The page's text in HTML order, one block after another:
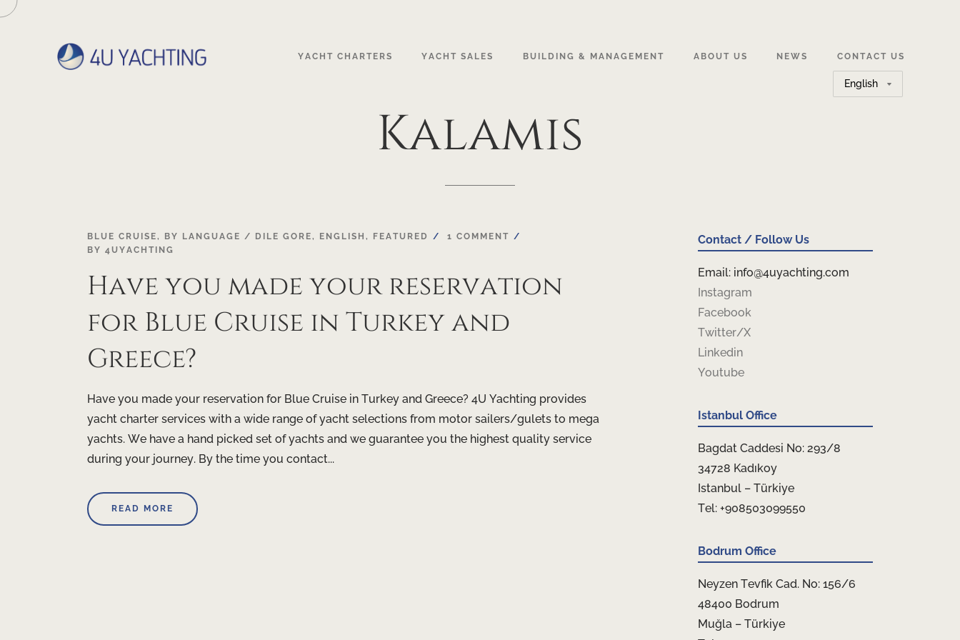
Choose
a
YACHT CHARTERS YACHT SALES BUILDING & MANAGEMENT ABOUT US NEWS CONTACT US
Kalamis
BLUE CRUISE, BY LANGUAGE / DILE GORE, ENGLISH , FEATURED
1 COMMENT
BY 4UYACHTING
Have you made your reservation
for Blue Cruise in Turkey and
Greece?
Have you made your reservation for Blue Cruise in Turkey and Greece? 4U Yachting provides
yacht charter services with a wide range of yacht selections from motor sailers/gulets to mega
yachts. We have a hand picked set of yachts and we guarantee you the highest quality service
during your journey. By the time you contact...
READ MORE
Contact / Follow Us
Email: info@4uyachting.com
Instagram
Facebook
Twitter/X
Linkedin
Youtube
Istanbul Office
Bagdat Caddesi No: 293/8
34728 Kadıkoy
Istanbul – Türkiye
Tel: +908503099550
Bodrum Office
Neyzen Tevfik Cad. No: 156/6
48400 Bodrum
Muğla – Türkiye